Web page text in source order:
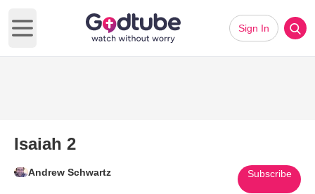
Open main menu
Sign In
Isaiah 2
Andrew Schwartz Subscribe